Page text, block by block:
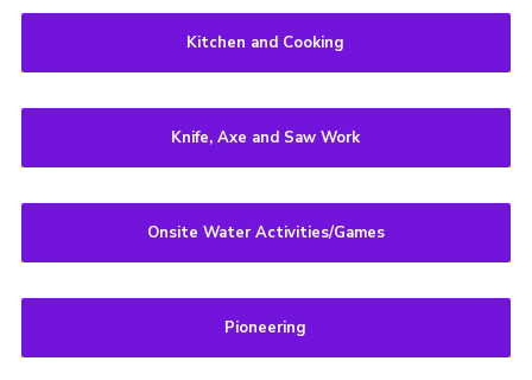
Kitchen and Cooking
Knife, Axe and Saw Work
Onsite Water Activities/Games
Pioneering